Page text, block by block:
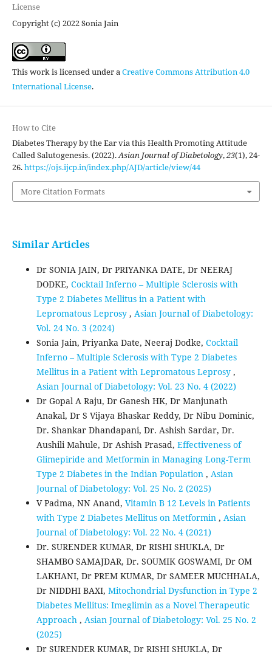
License
Copyright (c) 2022 Sonia Jain
This work is licensed under a Creative Commons Attribution 4.0
International License.
How to Cite
Diabetes Therapy by the Ear via this Health Promoting Attitude
Called Salutogenesis. (2022).Asian Journal of Diabetology,23(1), 24-
26.https://ojs.ijcp.in/index.php/AJD/article/view/44
More Citation Formats
Similar Articles
Dr SONIA JAIN, Dr PRIYANKA DATE, Dr NEERAJ
DODKE, Cocktail Inferno – Multiple Sclerosis with
Type 2 Diabetes Mellitus in a Patient with
Lepromatous Leprosy , Asian Journal of Diabetology:
Vol. 24 No. 3 (2024)
Sonia Jain, Priyanka Date, Neeraj Dodke, Cocktail
Inferno – Multiple Sclerosis with Type 2 Diabetes
Mellitus in a Patient with Lepromatous Leprosy ,
Asian Journal of Diabetology: Vol. 23 No. 4 (2022)
Dr Gopal A Raju, Dr Ganesh HK, Dr Manjunath
Anakal, Dr S Vijaya Bhaskar Reddy, Dr Nibu Dominic,
Dr. Shankar Dhandapani, Dr. Ashish Sardar, Dr.
Aushili Mahule, Dr Ashish Prasad, Effectiveness of
Glimepiride and Metformin in Managing Long-Term
Type 2 Diabetes in the Indian Population , Asian
Journal of Diabetology: Vol. 25 No. 2 (2025)
V Padma, NN Anand, Vitamin B 12 Levels in Patients
with Type 2 Diabetes Mellitus on Metformin , Asian
Journal of Diabetology: Vol. 22 No. 4 (2021)
Dr. SURENDER KUMAR, Dr RISHI SHUKLA, Dr
SHAMBO SAMAJDAR, Dr. SOUMIK GOSWAMI, Dr OM
LAKHANI, Dr PREM KUMAR, Dr SAMEER MUCHHALA,
Dr NIDDHI BAXI, Mitochondrial Dysfunction in Type 2
Diabetes Mellitus: Imeglimin as a Novel Therapeutic
Approach , Asian Journal of Diabetology: Vol. 25 No. 2
(2025)
Dr SURENDER KUMAR, Dr RISHI SHUKLA, Dr